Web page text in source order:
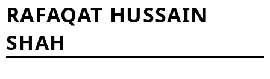
RAFAQAT HUSSAIN
SHAH